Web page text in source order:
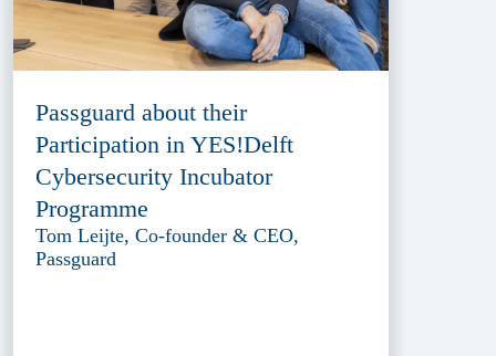
Passguard about their
Participation in YES!Delft
Cybersecurity Incubator
Programme
Tom Leijte, Co-founder & CEO,
Passguard